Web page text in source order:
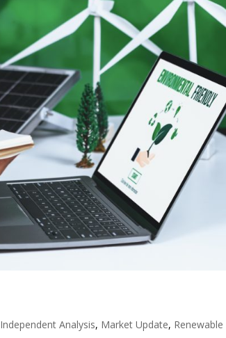
Independent Analysis, Market Update, Renewable